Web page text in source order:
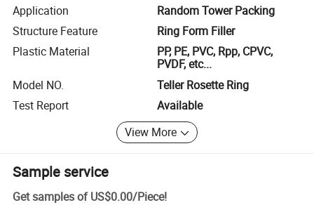
Application
Random Tower Packing
Structure Feature
Ring Form Filler
Plastic Material
PP, PE, PVC, Rpp, CPVC,
PVDF, etc...
Model NO.
Teller Rosette Ring
Test Report
Available
View More
Sample service
Get samples of US$0.00/Piece!